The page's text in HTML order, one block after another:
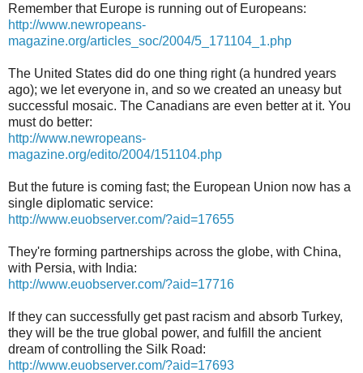
Remember that Europe is running out of Europeans:
http://www.newropeans-
magazine.org/articles_soc/2004/5_171104_1.php
The United States did do one thing right (a hundred years
ago); we let everyone in, and so we created an uneasy but
successful mosaic. The Canadians are even better at it. You
must do better:
http://www.newropeans-
magazine.org/edito/2004/151104.php
But the future is coming fast; the European Union now has a
single diplomatic service:
http://www.euobserver.com/?aid=17655
They're forming partnerships across the globe, with China,
with Persia, with India:
http://www.euobserver.com/?aid=17716
If they can successfully get past racism and absorb Turkey,
they will be the true global power, and fulfill the ancient
dream of controlling the Silk Road:
http://www.euobserver.com/?aid=17693